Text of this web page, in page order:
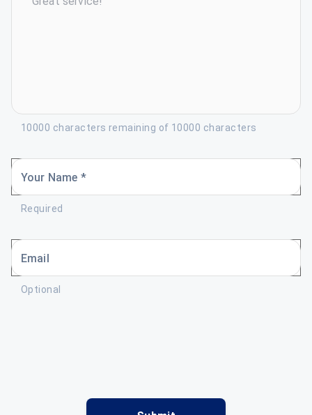
10000 characters remaining of 10000 characters
Your Name *
Required
Email
Optional